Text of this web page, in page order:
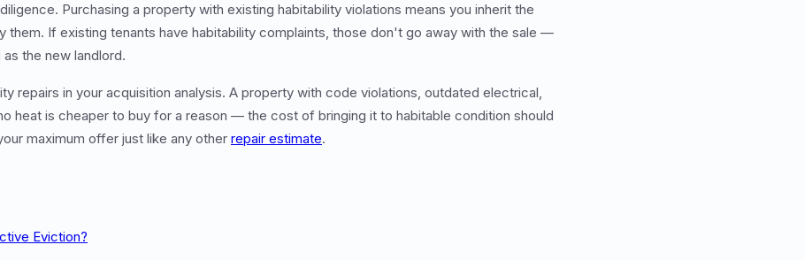
Purchasing a property with existing habitability violations means you inherit the
them. If existing tenants have habitability complaints, those don't go away with the sale —
the new landlord.
repairs in your acquisition analysis. A property with code violations, outdated electrical,
heat is cheaper to buy for a reason — the cost of bringing it to habitable condition should
maximum offer just like any other repair estimate.
Eviction?